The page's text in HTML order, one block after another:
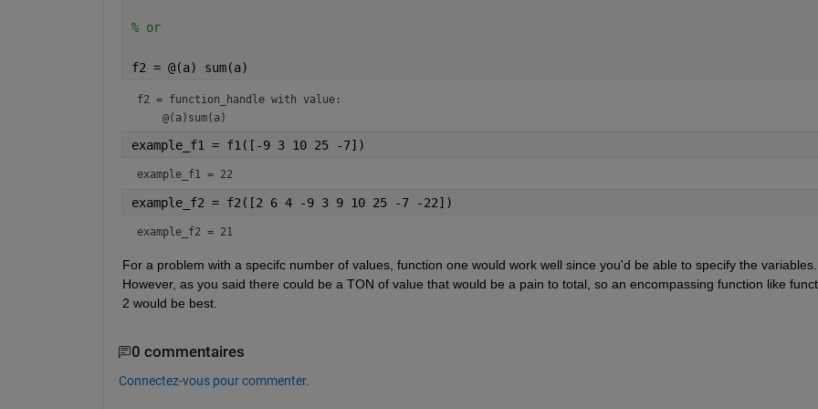
% or
f2 = @(a) sum(a)
f2 = function_handle with value:
example_f1 = f1([-9 3 10 25 -7])
example_f1 = 22
example_f2 = f2([2 6 4 -9 3 9 10 25 -7 -22])
example_f2 = 21
For a problem with a specifc number of values, function one would work well since you'd be able to specify the variables.
However, as you said there could be a TON of value that would be a pain to total, so an encompassing function like
2 would be best.
0 commentaires
Connectez-vous pour commenter.